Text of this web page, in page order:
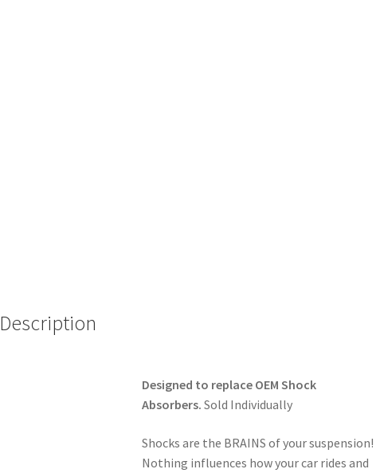
Description
Designed to replace OEM Shock
Absorbers. Sold Individually
Shocks are the BRAINS of your suspension!
Nothing influences how your car rides and